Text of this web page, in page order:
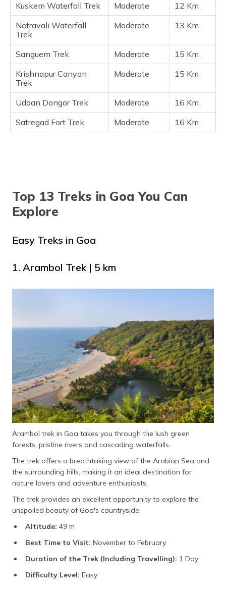
Kuskem Waterfall Trek
Moderate
12 Km
Netravali Waterfall
Trek
Moderate 13 Km
Sanguem Trek Moderate
15 Km
Krishnapur Canyon
Trek
Moderate 15 Km
Udaan Dongor Trek Moderate
16 Km
Satregad Fort Trek
Moderate 16 Km
Top 13 Treks in Goa You Can
Explore
Easy Treks in Goa
1. Arambol Trek | 5 km
Arambol trek in Goa takes you through the lush green
forests, pristine rivers and cascading waterfalls.
The trek offers a breathtaking view of the Arabian Sea and
the surrounding hills, making it an ideal destination for
nature lovers and adventure enthusiasts.
The trek provides an excellent opportunity to explore the
unspoiled beauty of Goa's countryside.
Altitude: 49 m
Best Time to Visit: November to February
Duration of the Trek (Including Travelling): 1 Day
Difficulty Level: Easy